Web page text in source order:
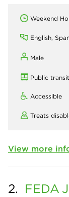
Weekend
English,
Male
Public
Accessible
Treats
View more
2. FEDA